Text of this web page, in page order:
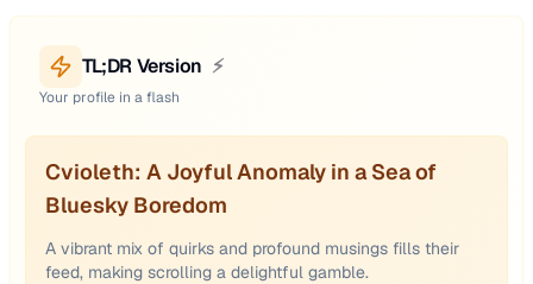
TL;DR Version ⚡
Your profile in a flash
Cvioleth: A Joyful Anomaly in a Sea of
Bluesky Boredom
A vibrant mix of quirks and profound musings fills their
feed, making scrolling a delightful gamble.